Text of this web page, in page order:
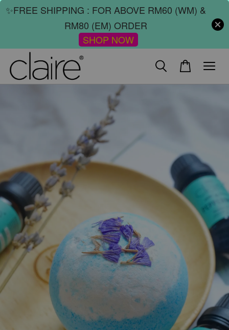
✨FREE SHIPPING : FOR ABOVE RM60 (WM) &
RM80 (EM) ORDER
SHOP NOW